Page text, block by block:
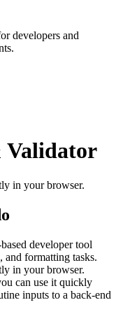
developers and
Validator
in your browser.
developer tool
and formatting tasks.
in your browser.
can use it quickly
inputs to a back-end